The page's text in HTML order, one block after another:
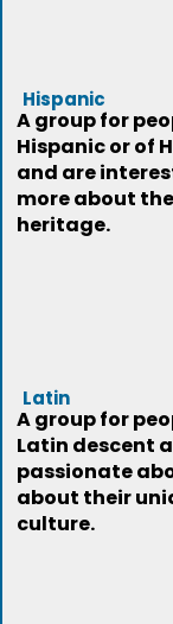
Hispanic
A group for
Hispanic or of
and are
more about
heritage.
Latin
A group for
Latin descent
passionate
about their
culture.